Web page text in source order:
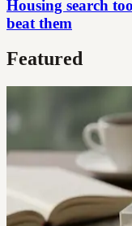
Housing search
beat them
Featured